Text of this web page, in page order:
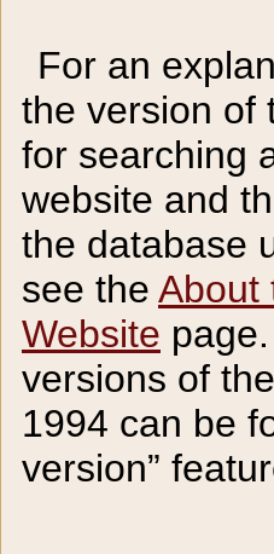
For an
the version of
for searching
website and
the database
see the About
Website
versions of
1994 can be
version”